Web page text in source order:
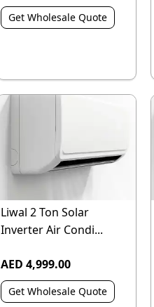
Get Wholesale Quote
Liwal 2 Ton Solar
Inverter Air Condi...
AED 4,999.00
Get Wholesale Quote